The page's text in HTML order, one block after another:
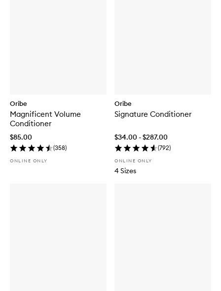
Oribe
Magnificent Volume
Conditioner
$85.00
(358)
ONLINE ONLY
Oribe
Signature Conditioner
$34.00 - $287.00
(792)
ONLINE ONLY
4 Sizes